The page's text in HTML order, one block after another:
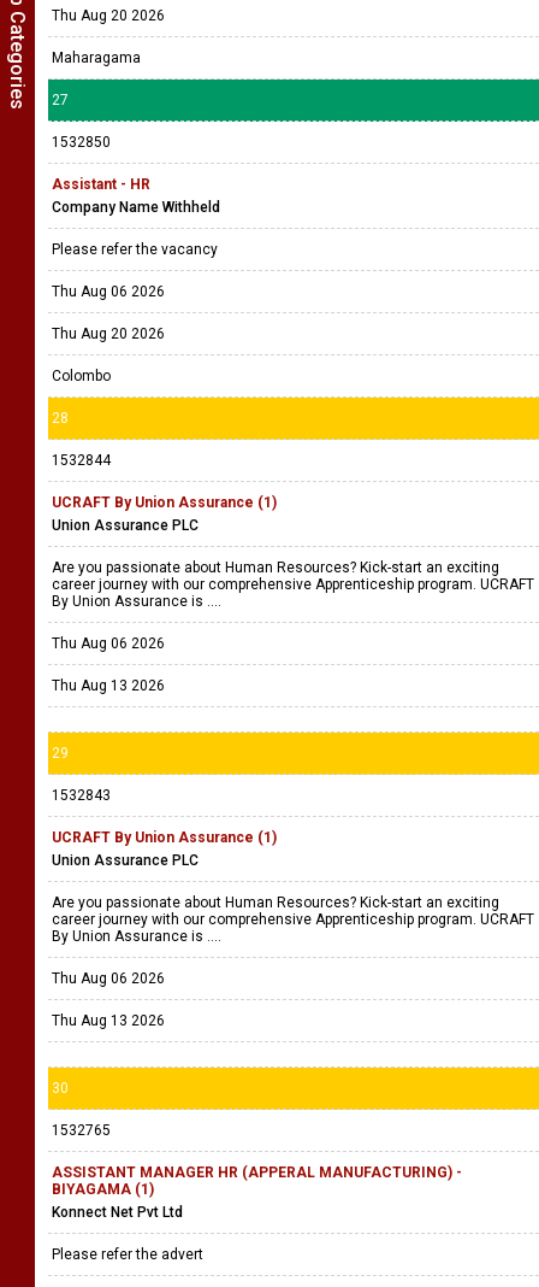
Thu Aug 20 2026
Maharagama
27
1532850
Assistant - HR
Company Name Withheld
Please refer the vacancy
Thu Aug 06 2026
Thu Aug 20 2026
Colombo
28
1532844
UCRAFT By Union Assurance (1)
Union Assurance PLC
Are you passionate about Human Resources? Kick-start an exciting
career journey with our comprehensive Apprenticeship program. UCRAFT
By Union Assurance is ....
Thu Aug 06 2026
Thu Aug 13 2026
29
1532843
UCRAFT By Union Assurance (1)
Union Assurance PLC
Are you passionate about Human Resources? Kick-start an exciting
career journey with our comprehensive Apprenticeship program. UCRAFT
By Union Assurance is ....
Thu Aug 06 2026
Thu Aug 13 2026
30
1532765
ASSISTANT MANAGER HR (APPERAL MANUFACTURING) -
BIYAGAMA (1)
Konnect Net Pvt Ltd
Please refer the advert